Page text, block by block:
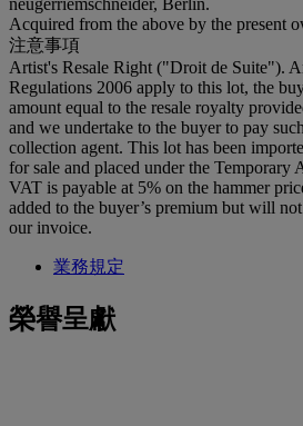
Acquired from the above by the present
注意事項
Artist's Resale Right ("Droit de Suite").
Regulations 2006 apply to this lot, the
amount equal to the resale royalty
and we undertake to the buyer to pay
collection agent. This lot has been
for sale and placed under the Temporary
VAT is payable at 5% on the hammer
added to the buyer’s premium but will
our invoice.
業務規定
榮譽呈獻